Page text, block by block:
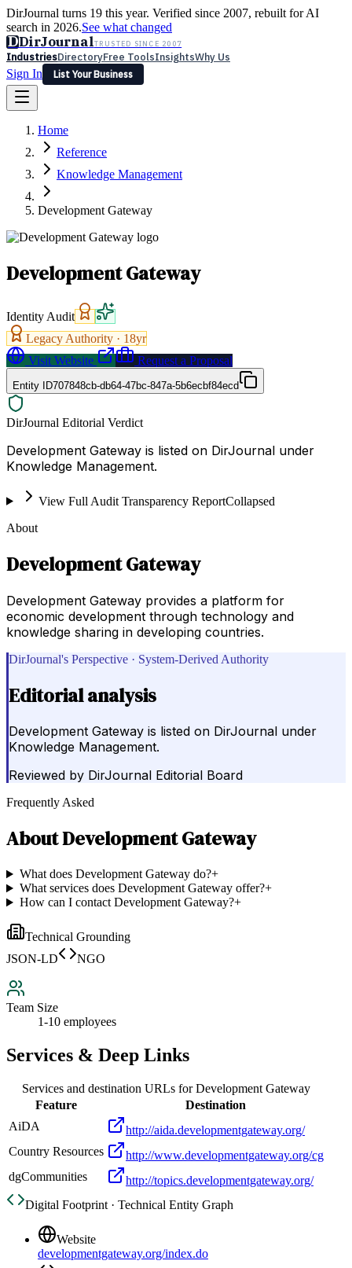
DirJournal turns 19 this year. Verified since 2007, rebuilt for AI
search in 2026.See what changed
DDirJournalTRUSTED SINCE 2007
IndustriesDirectoryFree ToolsInsightsWhy Us
Sign In
List Your Business
Latest Expert Reviews
Sign In
List Your Business
Home
Reference
Knowledge Management
Development Gateway
Development Gateway
Identity Audit
Legacy Authority · 18yr
Visit Website
Request a Proposal
Entity ID707848cb-db64-47bc-847a-5b6ecbf84ecd
DirJournal Editorial Verdict
Development Gateway is listed on DirJournal under
Knowledge Management.
View Full Audit Transparency ReportCollapsed
About
Development Gateway
Development Gateway provides a platform for
economic development through technology and
knowledge sharing in developing countries.
DirJournal's Perspective · System-Derived Authority
Editorial analysis
Development Gateway is listed on DirJournal under
Knowledge Management.
Reviewed by DirJournal Editorial Board
Frequently Asked
AboutDevelopment Gateway
What does Development Gateway do?+
What services does Development Gateway offer?+
How can I contact Development Gateway?+
Technical Grounding
JSON-LD
NGO
Team Size
1-10 employees
Services & Deep Links
Services and destination URLs forDevelopment Gateway
Feature
Destination
AiDA
http://aida.developmentgateway.org/
Country Resources
http://www.developmentgateway.org/cg
dgCommunities
http://topics.developmentgateway.org/
Digital Footprint · Technical Entity Graph
Website
developmentgateway.org/index.do